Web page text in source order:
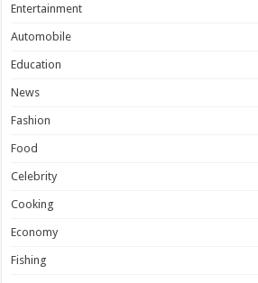
Entertainment
Automobile
Education
News
Fashion
Food
Celebrity
Cooking
Economy
Fishing